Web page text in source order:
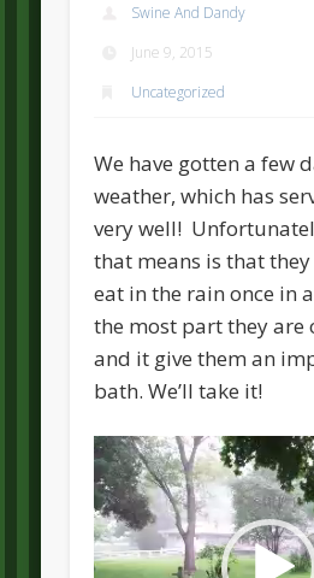
Swine And Dandy
June 9, 2015
Uncategorized
We have gotten a few
weather, which has
very well!
that means is that
eat in the rain once in
the most part they are
and it give them an
bath. We’ll take it!
Video
Player